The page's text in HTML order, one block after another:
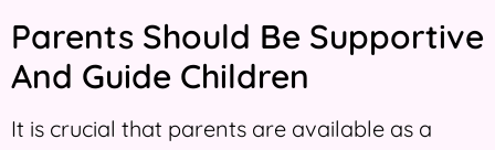
Parents Should Be Supportive
And Guide Children
It is crucial that parents are available as a